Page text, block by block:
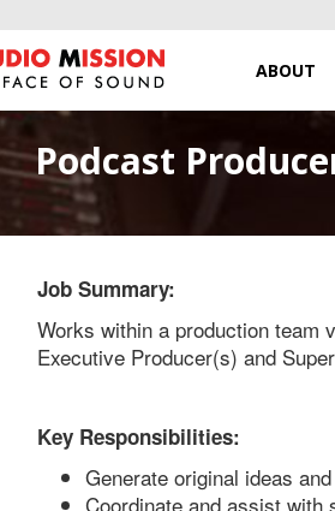
ABOUT
Podcast
Job Summary:
Works within a production team
Executive Producer(s) and
Key Responsibilities:
Generate original ideas
Coordinate and assist with